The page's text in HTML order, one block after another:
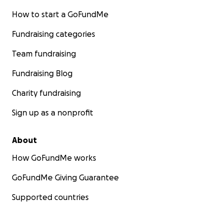
How to start a GoFundMe
Fundraising categories
Team fundraising
Fundraising Blog
Charity fundraising
Sign up as a nonprofit
About
How GoFundMe works
GoFundMe Giving Guarantee
Supported countries